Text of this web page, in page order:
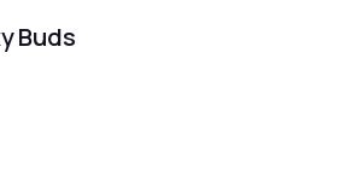
Buds